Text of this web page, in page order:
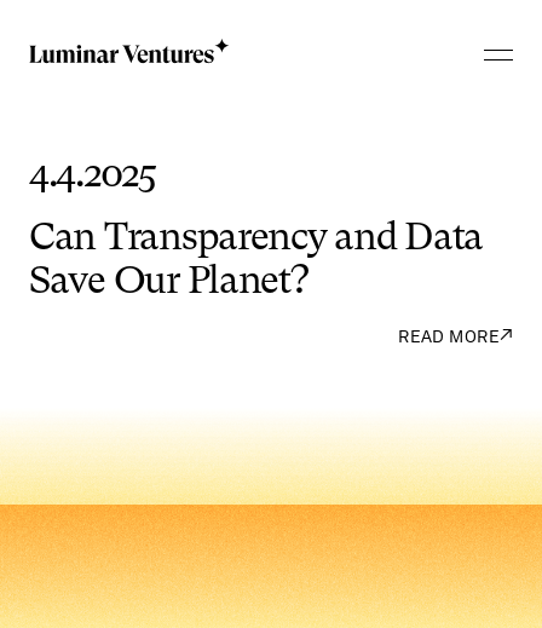
4.4.2025
Can Transparency and Data
Save Our Planet?
READ MORE↗